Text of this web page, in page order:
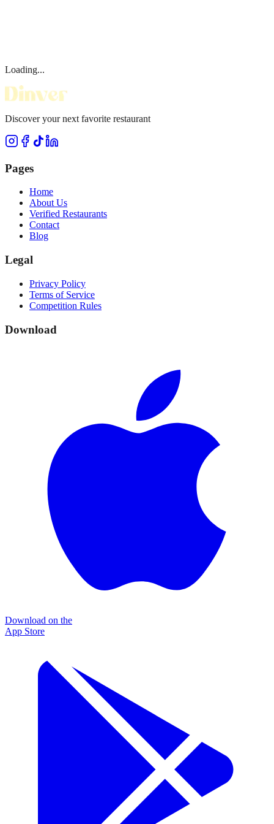
Loading...
Discover your next favorite restaurant
Pages
Home
About Us
Verified Restaurants
Contact
Blog
Legal
Privacy Policy
Terms of Service
Competition Rules
Download
Download on the
App Store